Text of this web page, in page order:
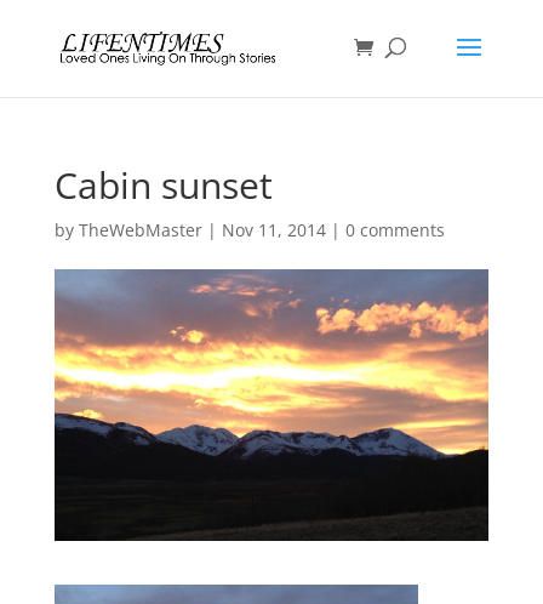
Cabin sunset
by TheWebMaster| Nov 11, 2014| 0 comments